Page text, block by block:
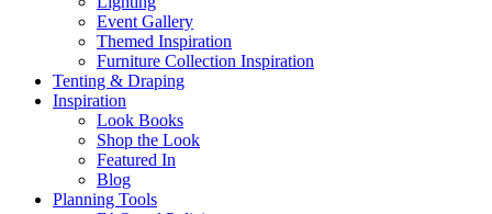
Event Gallery
Themed Inspiration
Furniture Collection Inspiration
Tenting & Draping
Inspiration
Look Books
Shop the Look
Featured In
Blog
Planning Tools